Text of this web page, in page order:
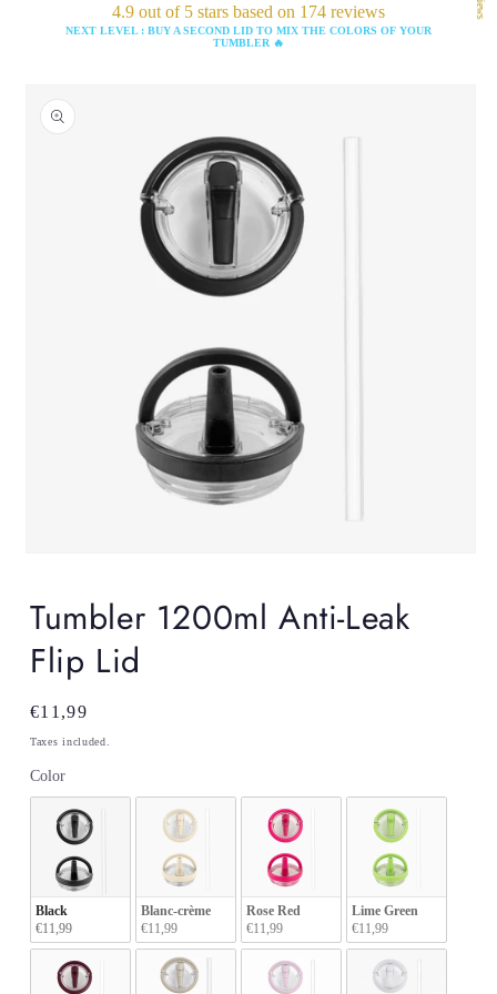
4.9 out of 5 stars based on 174 reviews
NEXT LEVEL : BUY A SECOND LID TO MIX THE COLORS OF YOUR
TUMBLER 🔥
product
information
in
modal
Tumbler 1200ml Anti-Leak
Flip Lid
Regular
price
€11,99
Taxes included.
ColorColor
Black
€11,99
Blanc-crème
€11,99
Rose Red
€11,99
Lime Green
€11,99